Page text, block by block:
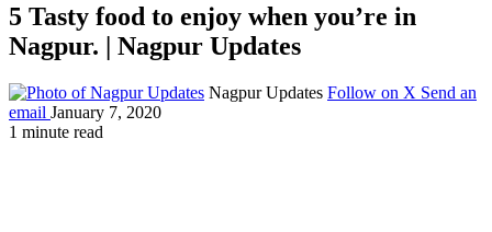
5 Tasty food to enjoy when you’re in
Nagpur. | Nagpur Updates
Nagpur Updates Follow on X Send an
email January 7, 2020
1 minute read